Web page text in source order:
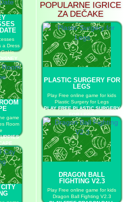
a Dress
game
Room
POPULARNE IGRICE
ZA DEČAKE
PLASTIC SURGERY FOR
LEGS
Play Free online game for kids
Plastic Surgery for Legs
PLAY FREE PLASTIC SURGERY
FOR LEGS
DRAGON BALL
FIGHTING V2.3
Play Free online game for kids
Dragon Ball Fighting V2.3